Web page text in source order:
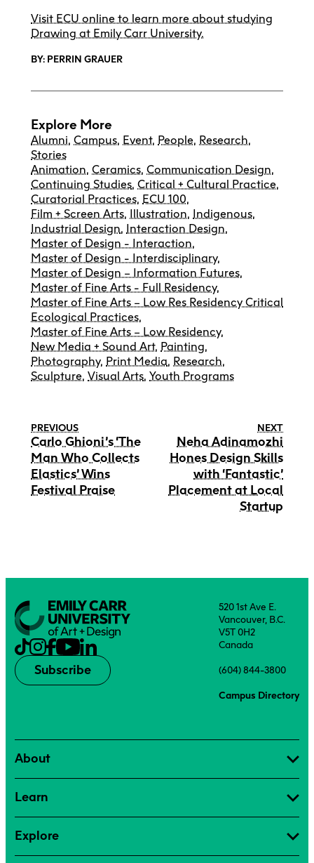
Visit ECU online to learn more about studying
Drawing at Emily Carr University.
BY: PERRIN GRAUER
Explore More
Alumni, Campus, Event, People, Research,
Stories
Animation, Ceramics, Communication Design,
Continuing Studies, Critical + Cultural Practice,
Curatorial Practices, ECU 100,
Film + Screen Arts, Illustration, Indigenous,
Industrial Design, Interaction Design,
Master of Design - Interaction,
Master of Design - Interdisciplinary,
Master of Design – Information Futures,
Master of Fine Arts - Full Residency,
Master of Fine Arts – Low Res Residency Critical
Ecological Practices,
Master of Fine Arts – Low Residency,
New Media + Sound Art, Painting,
Photography, Print Media, Research,
Sculpture, Visual Arts, Youth Programs
PREVIOUS
Carlo Ghioni’s ‘The
Man Who Collects
Elastics’ Wins
Festival Praise
NEXT
Neha Adinamozhi
Hones Design Skills
with ‘Fantastic’
Placement at Local
Startup
Subscribe
520 1st Ave E.
Vancouver, B.C.
V5T 0H2
Canada
(604) 844-3800
Campus Directory
About
Learn
Explore